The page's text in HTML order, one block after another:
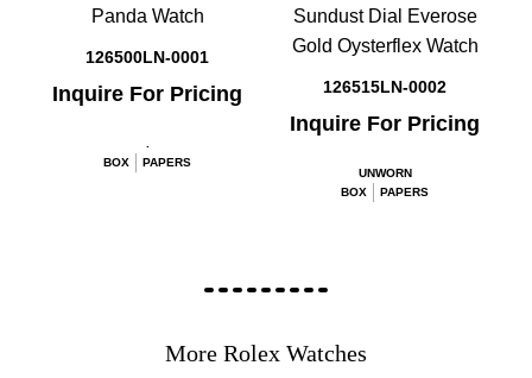
Panda Watch
126500LN-0001
Inquire For Pricing
.
BOX
PAPERS
Sundust Dial Everose
Gold Oysterflex Watch
126515LN-0002
Inquire For Pricing
UNWORN
BOX
PAPERS
More Rolex Watches